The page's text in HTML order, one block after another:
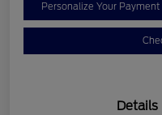
Personalize Your Payment
Details